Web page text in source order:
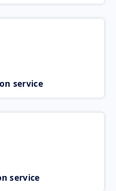
service
service